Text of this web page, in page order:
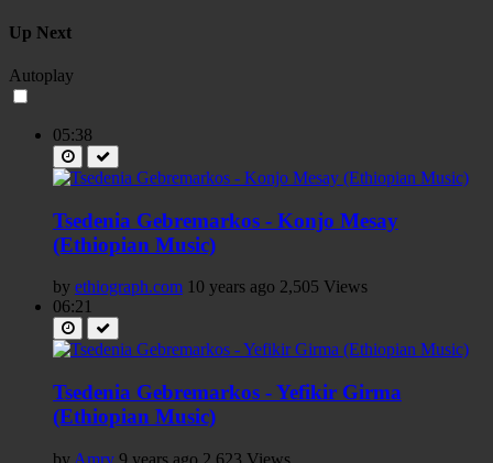
Up Next
Autoplay
05:38
Tsedenia Gebremarkos - Konjo Mesay
(Ethiopian Music)
by ethiograph.com 10 years ago 2,505 Views
06:21
Tsedenia Gebremarkos - Yefikir Girma
(Ethiopian Music)
by Amry 9 years ago 2,623 Views